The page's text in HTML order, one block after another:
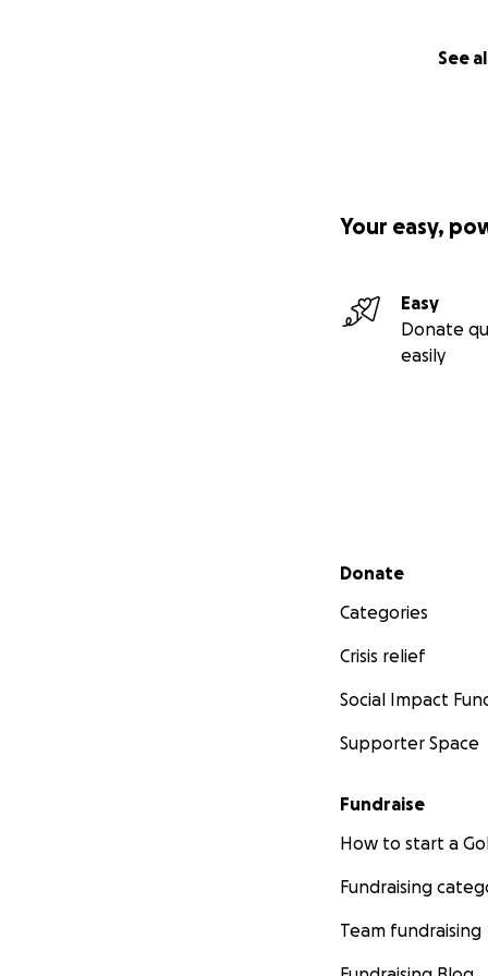
See
Your easy,
Easy
Donate
easily
Secondary menu
Donate
Categories
Crisis relief
Social Impact
Supporter Space
Fundraise
How to start a
Fundraising
Team fundraising